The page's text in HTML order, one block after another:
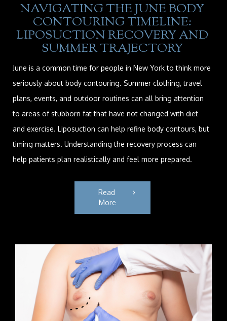
NAVIGATING THE JUNE BODY
CONTOURING TIMELINE:
LIPOSUCTION RECOVERY AND
SUMMER TRAJECTORY
June is a common time for people in New York to think more
seriously about body contouring. Summer clothing, travel
plans, events, and outdoor routines can all bring attention
to areas of stubborn fat that have not changed with diet
and exercise. Liposuction can help refine body contours, but
timing matters. Understanding the recovery process can
help patients plan realistically and feel more prepared.
Read
More